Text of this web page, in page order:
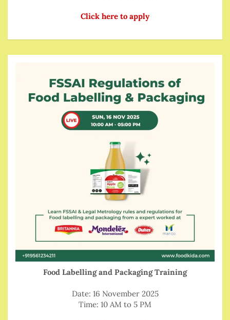
Click here to apply
Food Labelling and Packaging Training
Date: 16 November 2025
Time: 10 AM to 5 PM